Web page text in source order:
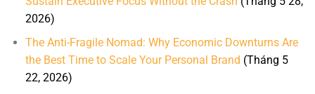
2026)
The Anti-Fragile Nomad: Why Economic Downturns Are
the Best Time to Scale Your Personal Brand (Tháng 5
22, 2026)